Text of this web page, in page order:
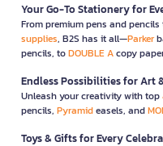
Your Go-To Stationery for
From premium pens and
supplies, B2S has it all—Parker
pencils, toDOUBLE Acopy
Endless Possibilities for Art
Unleash your creativity with top
pencils, Pyramideasels, and
Toys & Gifts for Every